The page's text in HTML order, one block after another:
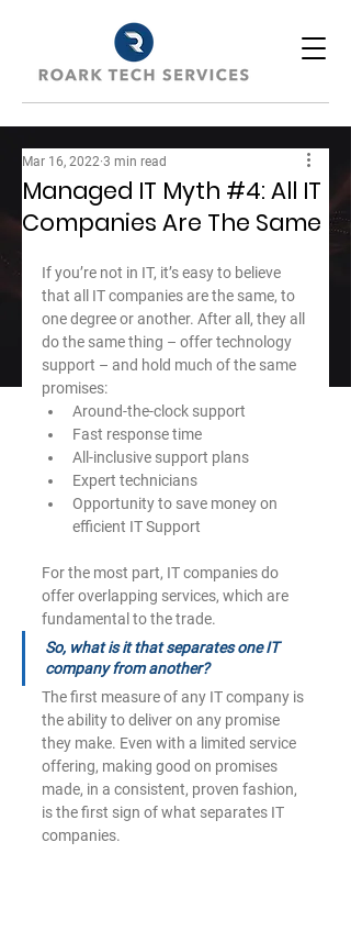
Managed IT Myth #4: All IT
Companies Are The Same
Mar 16, 2022 3 min read
If you’re not in IT, it’s easy to believe
that all IT companies are the same, to
one degree or another. After all, they all
do the same thing – offer technology
support – and hold much of the same
promises:
Around-the-clock support
Fast response time
All-inclusive support plans
Expert technicians
Opportunity to save money on
efficient IT Support
For the most part, IT companies do
offer overlapping services, which are
fundamental to the trade.
So, what is it that separates one IT
company from another?
The first measure of any IT company is
the ability to deliver on any promise
they make. Even with a limited service
offering, making good on promises
made, in a consistent, proven fashion,
is the first sign of what separates IT
companies.